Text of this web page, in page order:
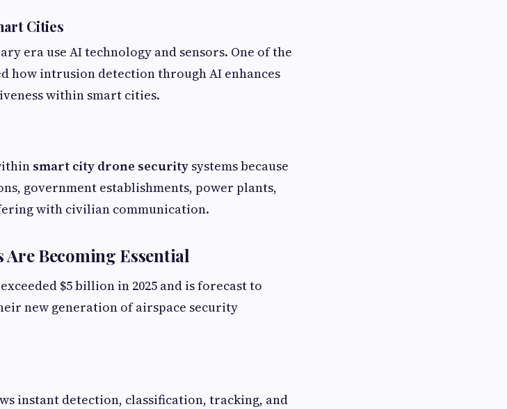
Cities
era use AI technology and sensors. One of the
how intrusion detection through AI enhances
within smart cities.
smart city drone security systems because
government establishments, power plants,
with civilian communication.
Are Becoming Essential
$5 billion in 2025 and is forecast to
new generation of airspace security
instant detection, classification, tracking, and